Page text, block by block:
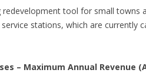
tool for small towns
stations, which are currently
– Maximum Annual Revenue